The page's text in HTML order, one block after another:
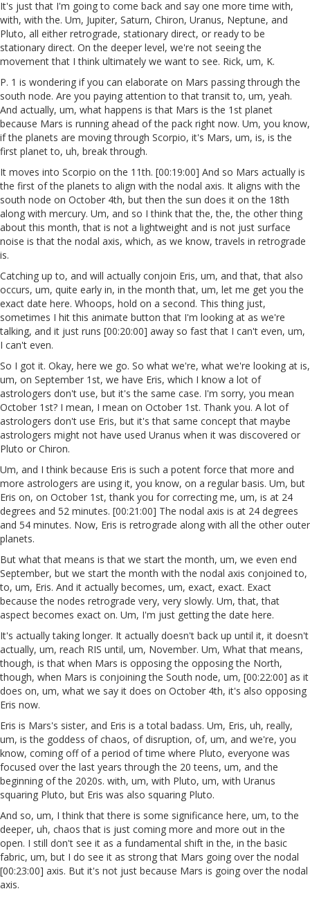
It's just that I'm going to come back and say one more time with,
with, with the. Um, Jupiter, Saturn, Chiron, Uranus, Neptune, and
Pluto, all either retrograde, stationary direct, or ready to be
stationary direct. On the deeper level, we're not seeing the
movement that I think ultimately we want to see. Rick, um, K.
P. 1 is wondering if you can elaborate on Mars passing through the
south node. Are you paying attention to that transit to, um, yeah.
And actually, um, what happens is that Mars is the 1st planet
because Mars is running ahead of the pack right now. Um, you know,
if the planets are moving through Scorpio, it's Mars, um, is, is the
first planet to, uh, break through.
It moves into Scorpio on the 11th. [00:19:00] And so Mars actually is
the first of the planets to align with the nodal axis. It aligns with the
south node on October 4th, but then the sun does it on the 18th
along with mercury. Um, and so I think that the, the, the other thing
about this month, that is not a lightweight and is not just surface
noise is that the nodal axis, which, as we know, travels in retrograde
is.
Catching up to, and will actually conjoin Eris, um, and that, that also
occurs, um, quite early in, in the month that, um, let me get you the
exact date here. Whoops, hold on a second. This thing just,
sometimes I hit this animate button that I'm looking at as we're
talking, and it just runs [00:20:00] away so fast that I can't even, um,
I can't even.
So I got it. Okay, here we go. So what we're, what we're looking at is,
um, on September 1st, we have Eris, which I know a lot of
astrologers don't use, but it's the same case. I'm sorry, you mean
October 1st? I mean, I mean on October 1st. Thank you. A lot of
astrologers don't use Eris, but it's that same concept that maybe
astrologers might not have used Uranus when it was discovered or
Pluto or Chiron.
Um, and I think because Eris is such a potent force that more and
more astrologers are using it, you know, on a regular basis. Um, but
Eris on, on October 1st, thank you for correcting me, um, is at 24
degrees and 52 minutes. [00:21:00] The nodal axis is at 24 degrees
and 54 minutes. Now, Eris is retrograde along with all the other outer
planets.
But what that means is that we start the month, um, we even end
September, but we start the month with the nodal axis conjoined to,
to, um, Eris. And it actually becomes, um, exact, exact. Exact
because the nodes retrograde very, very slowly. Um, that, that
aspect becomes exact on. Um, I'm just getting the date here.
It's actually taking longer. It actually doesn't back up until it, it doesn't
actually, um, reach RIS until, um, November. Um, What that means,
though, is that when Mars is opposing the opposing the North,
though, when Mars is conjoining the South node, um, [00:22:00] as it
does on, um, what we say it does on October 4th, it's also opposing
Eris now.
Eris is Mars's sister, and Eris is a total badass. Um, Eris, uh, really,
um, is the goddess of chaos, of disruption, of, um, and we're, you
know, coming off of a period of time where Pluto, everyone was
focused over the last years through the 20 teens, um, and the
beginning of the 2020s. with, um, with Pluto, um, with Uranus
squaring Pluto, but Eris was also squaring Pluto.
And so, um, I think that there is some significance here, um, to the
deeper, uh, chaos that is just coming more and more out in the
open. I still don't see it as a fundamental shift in the, in the basic
fabric, um, but I do see it as strong that Mars going over the nodal
[00:23:00] axis. But it's not just because Mars is going over the nodal
axis.